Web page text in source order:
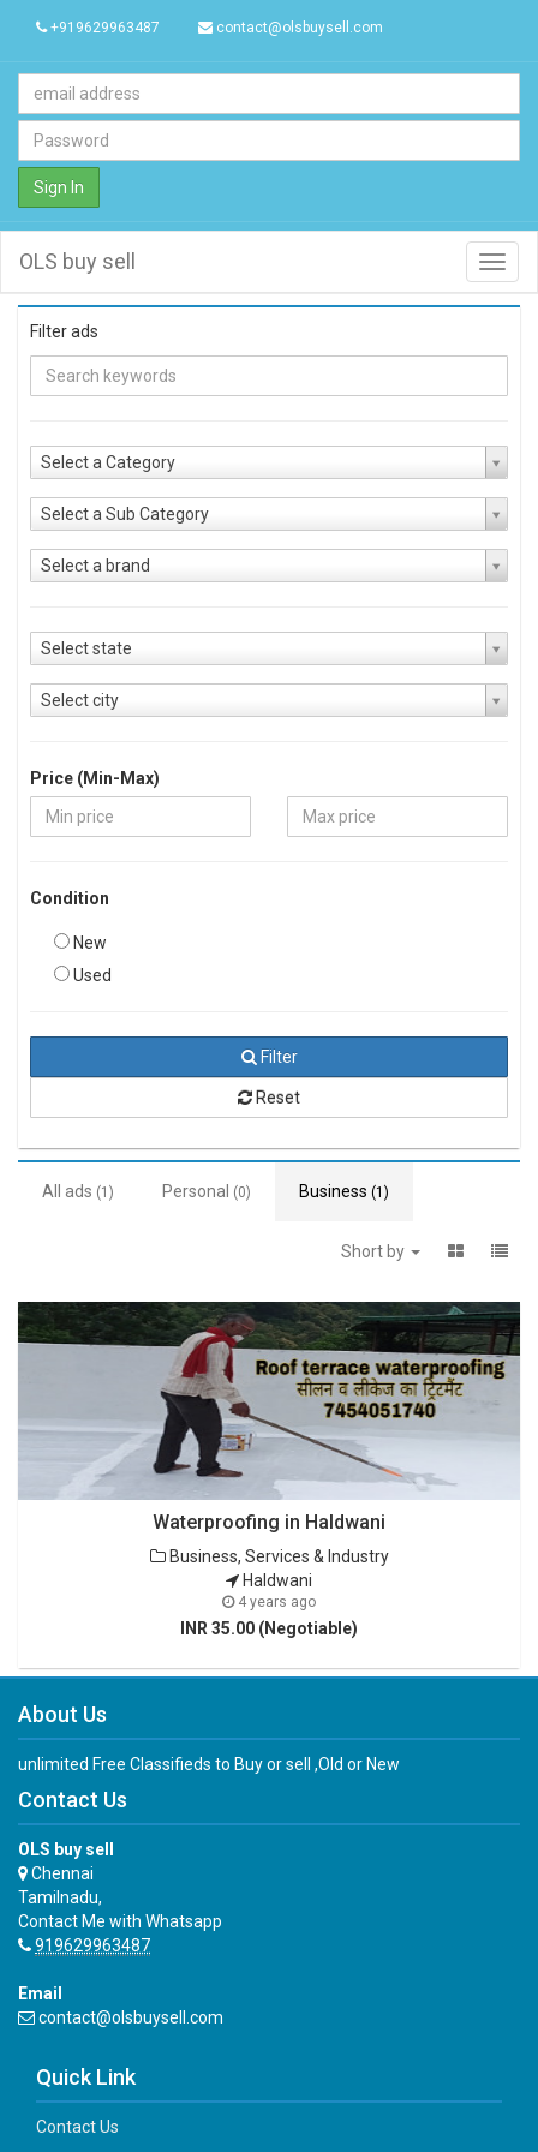
+919629963487 contact@olsbuysell.com
Sign In
OLS buy sell
Filter ads
Select a Category
Select a Sub Category
Select a brand
Select state
Select city
Price (Min-Max)
Condition
New
Used
Filter
Reset
All ads (1) Personal (0) Business (1)
Short by
Waterproofing in Haldwani
Business, Services & Industry
Haldwani
4 years ago
INR 35.00 (Negotiable)
About Us
unlimited Free Classifieds to Buy or sell ,Old or New
Contact Us
OLS buy sell
Chennai
Tamilnadu,
Contact Me with Whatsapp
919629963487
Email
contact@olsbuysell.com
Quick Link
Contact Us